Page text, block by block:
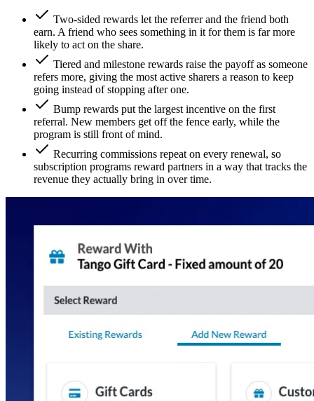
Two-sided rewards let the referrer and the friend both
earn. A friend who sees something in it for them is far more
likely to act on the share.
Tiered and milestone rewards raise the payoff as someone
refers more, giving the most active sharers a reason to keep
going instead of stopping after one.
Bump rewards put the largest incentive on the first
referral. New members get off the fence early, while the
program is still front of mind.
Recurring commissions repeat on every renewal, so
subscription programs reward partners in a way that tracks the
revenue they actually bring in over time.